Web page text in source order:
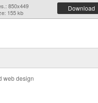
850x449
155 kb
Download
web design